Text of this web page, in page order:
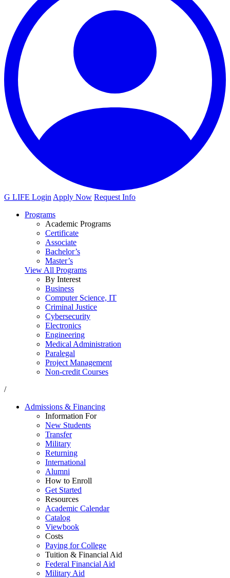
G LIFE Login Apply Now Request Info
Programs
Academic Programs
Certificate
Associate
Bachelor’s
Master’s
View All Programs
By Interest
Business
Computer Science, IT
Criminal Justice
Cybersecurity
Electronics
Engineering
Medical Administration
Paralegal
Project Management
Non-credit Courses
/
Admissions & Financing
Information For
New Students
Transfer
Military
Returning
International
Alumni
How to Enroll
Get Started
Resources
Academic Calendar
Catalog
Viewbook
Costs
Paying for College
Tuition & Financial Aid
Federal Financial Aid
Military Aid